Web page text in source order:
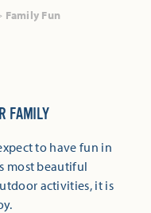
Family Fun
FAMILY
to have fun in
most beautiful
activities, it is